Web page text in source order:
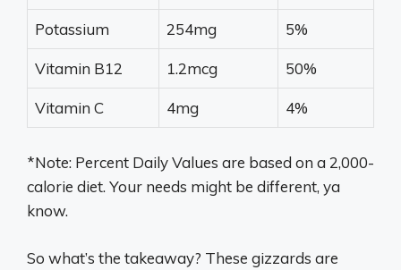
Potassium 254mg 5%
Vitamin B12 1.2mcg 50%
Vitamin C 4mg 4%
*Note: Percent Daily Values are based on a 2,000-
calorie diet. Your needs might be different, ya
know.
So what’s the takeaway? These gizzards are